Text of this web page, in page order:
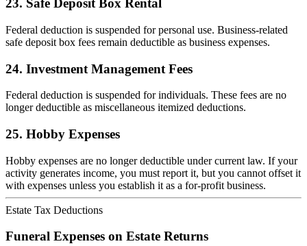
23. Safe Deposit Box Rental
Federal deduction is suspended for personal use. Business-related
safe deposit box fees remain deductible as business expenses.
24. Investment Management Fees
Federal deduction is suspended for individuals. These fees are no
longer deductible as miscellaneous itemized deductions.
25. Hobby Expenses
Hobby expenses are no longer deductible under current law. If your
activity generates income, you must report it, but you cannot offset it
with expenses unless you establish it as a for-profit business.
Estate Tax Deductions
Funeral Expenses on Estate Returns